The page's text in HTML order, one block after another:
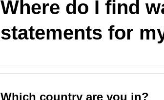
Where do I find
statements for
Which country are you in?